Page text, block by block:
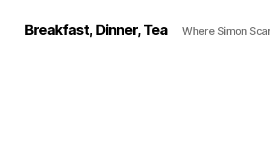
Breakfast, Dinner, Tea Where Simon